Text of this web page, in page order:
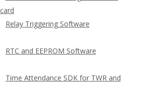
card
Relay Triggering Software
RTC and EEPROM Software
Time Attendance SDK for TWR and